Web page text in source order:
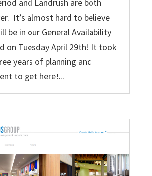
and Landrush are both
It’s almost hard to believe
be in our General Availability
on Tuesday April 29th! It took
years of planning and
to get here!...